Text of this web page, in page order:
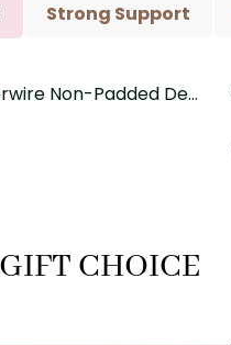
Strong Support
Non-Padded Demi
CHOICE